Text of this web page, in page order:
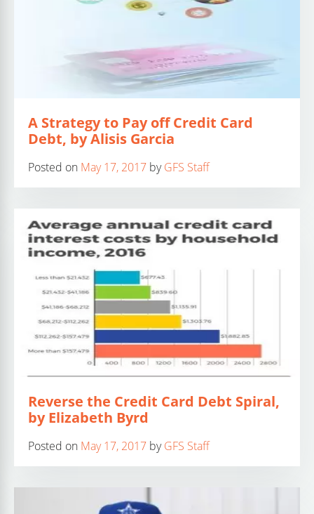
A Strategy to Pay off Credit Card
Debt, by Alisis Garcia
Posted on May 17, 2017 byGFS Staff
Reverse the Credit Card Debt Spiral,
by Elizabeth Byrd
Posted on May 17, 2017 byGFS Staff